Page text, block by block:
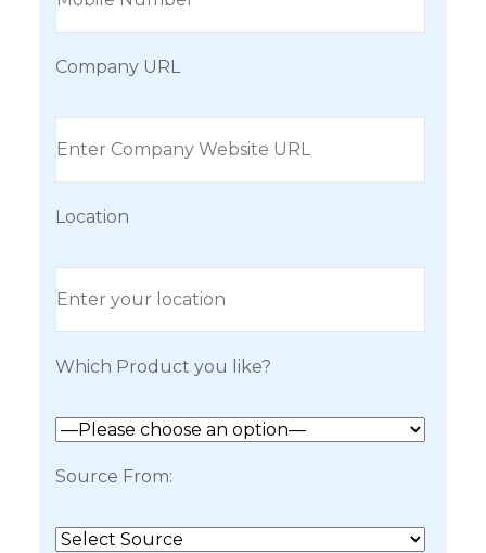
Company URL
Location
Which Product you like?
Source From: